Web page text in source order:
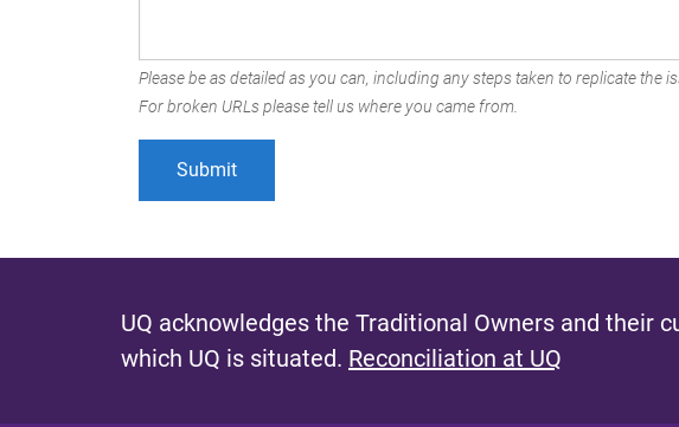
Please be as detailed as you can, including any steps taken to replicate the
For broken URLs please tell us where you came from.
UQ acknowledges the Traditional Owners and their
which UQ is situated. Reconciliation at UQ